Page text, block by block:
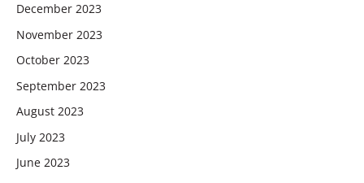
December 2023
November 2023
October 2023
September 2023
August 2023
July 2023
June 2023